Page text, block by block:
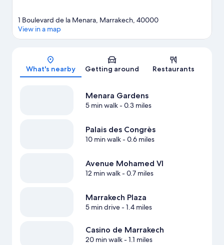
Map
1 Boulevard de la Menara, Marrakech, 40000
View in a map
What's nearby Getting around Restaurants
Menara Gardens
5 min walk- 0.3 miles
Palais des Congrès
10 min walk- 0.6 miles
Avenue Mohamed VI
12 min walk- 0.7 miles
Marrakech Plaza
5 min drive- 1.4 miles
Casino de Marrakech
20 min walk- 1.1 miles